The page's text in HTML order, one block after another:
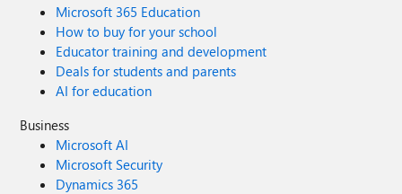
Microsoft 365 Education
How to buy for your school
Educator training and development
Deals for students and parents
AI for education
Business
Microsoft AI
Microsoft Security
Dynamics 365